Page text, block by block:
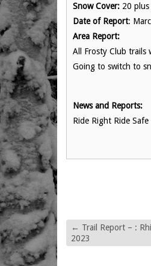
Snow Cover: 20 plus
Date of Report:
Area Report:
All Frosty Club trails
Going to switch to
News and Reports:
Ride Right Ride
← Trail Report – :
2023